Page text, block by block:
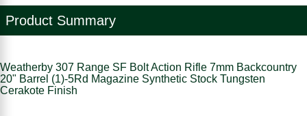
Product Summary
Weatherby 307 Range SF Bolt Action Rifle 7mm Backcountry
20" Barrel (1)-5Rd Magazine Synthetic Stock Tungsten
Cerakote Finish